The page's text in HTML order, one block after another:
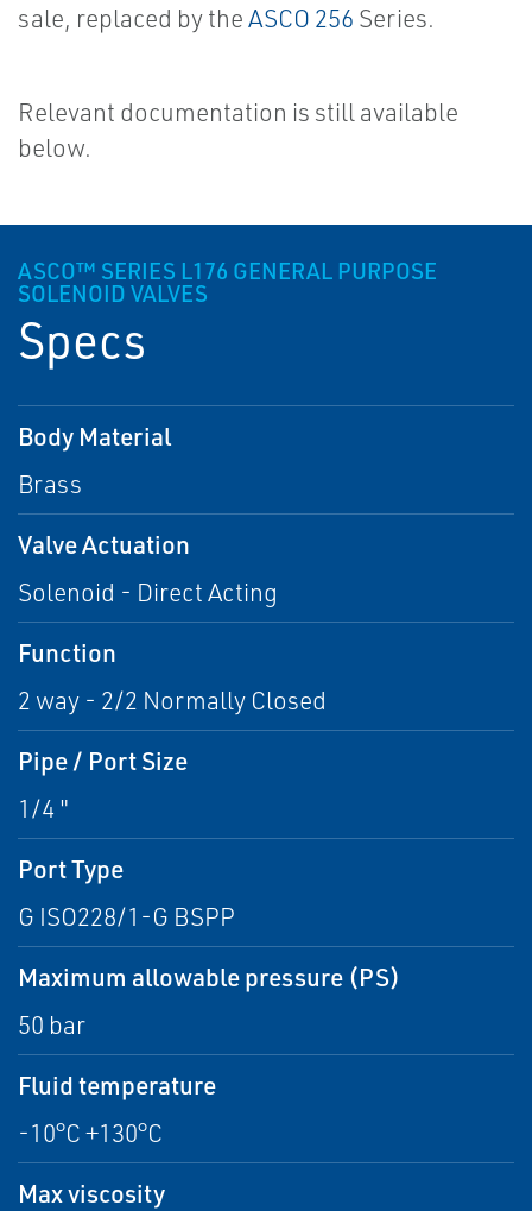
sale, replaced by theASCO 256 Series.
Relevant documentation is still available
below.
ASCO™ SERIES L176 GENERAL PURPOSE
SOLENOID VALVES
Specs
Body Material
Brass
Valve Actuation
Solenoid - Direct Acting
Function
2 way - 2/2 Normally Closed
Pipe / Port Size
1/4 "
Port Type
G ISO228/1-G BSPP
Maximum allowable pressure (PS)
50 bar
Fluid temperature
-10°C +130°C
Max viscosity